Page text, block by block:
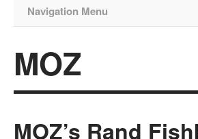
Navigation Menu
MOZ
MOZ’s Rand